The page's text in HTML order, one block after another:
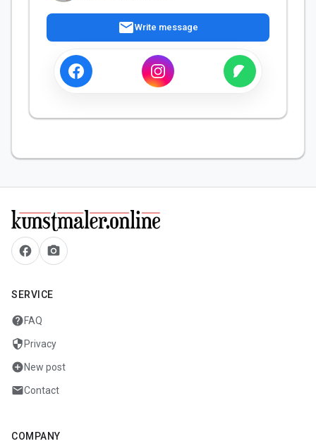
mailWrite message
facebook camera_alt
SERVICE
helpFAQ
security Privacy
add_circleNew post
mailContact
COMPANY